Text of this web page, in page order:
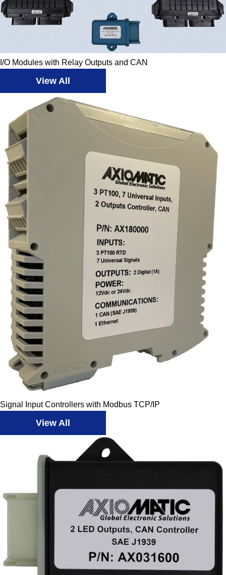
I/O Modules with Relay Outputs and CAN
View All
Signal Input Controllers with Modbus TCP/IP
View All